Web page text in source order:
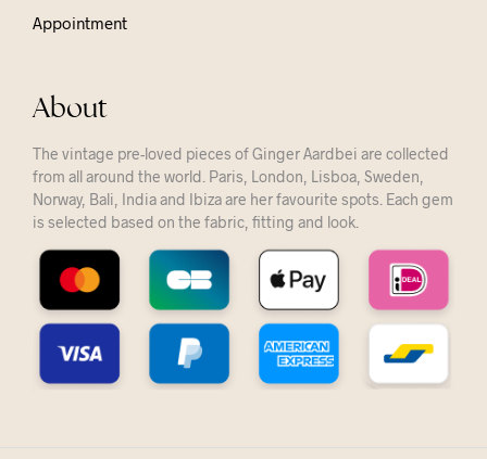
Appointment
About
The vintage pre-loved pieces of Ginger Aardbei are collected
from all around the world. Paris, London, Lisboa, Sweden,
Norway, Bali, India and Ibiza are her favourite spots. Each gem
is selected based on the fabric, fitting and look.